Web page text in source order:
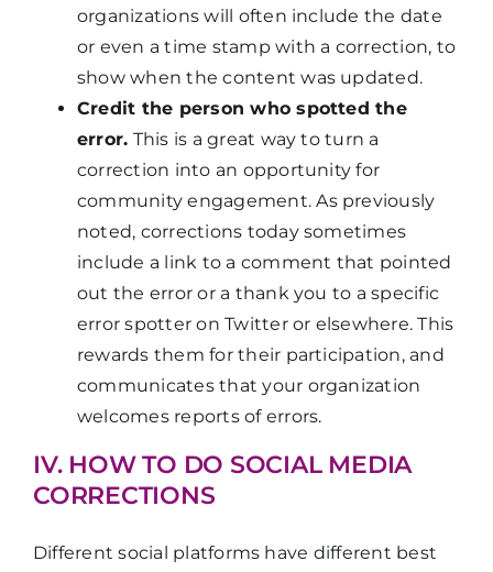
organizations will often include the date
or even a time stamp with a correction, to
show when the content was updated.
Credit the person who spotted the
error. This is a great way to turn a
correction into an opportunity for
community engagement. As previously
noted, corrections today sometimes
include a link to a comment that pointed
out the error or a thank you to a specific
error spotter on Twitter or elsewhere. This
rewards them for their participation, and
communicates that your organization
welcomes reports of errors.
IV. HOW TO DO SOCIAL MEDIA
CORRECTIONS
Different social platforms have different best